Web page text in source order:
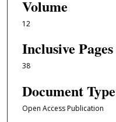
Volume
12
Inclusive Pages
38
Document Type
Open Access Publication